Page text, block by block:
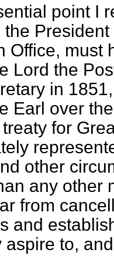
point I
the
Office, must
Lord the
in
Earl over
for
other
any other
from
and
aspire to,